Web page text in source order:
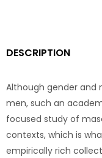
DESCRIPTION
Although gender and
men, such an
focused study of
contexts, which is
empirically rich